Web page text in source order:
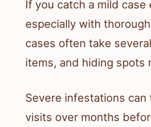
If you catch a mild
especially with
cases often take
items, and hiding spots
Severe infestations
visits over months